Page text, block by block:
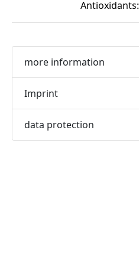
Antioxidants:
more information
Imprint
data protection